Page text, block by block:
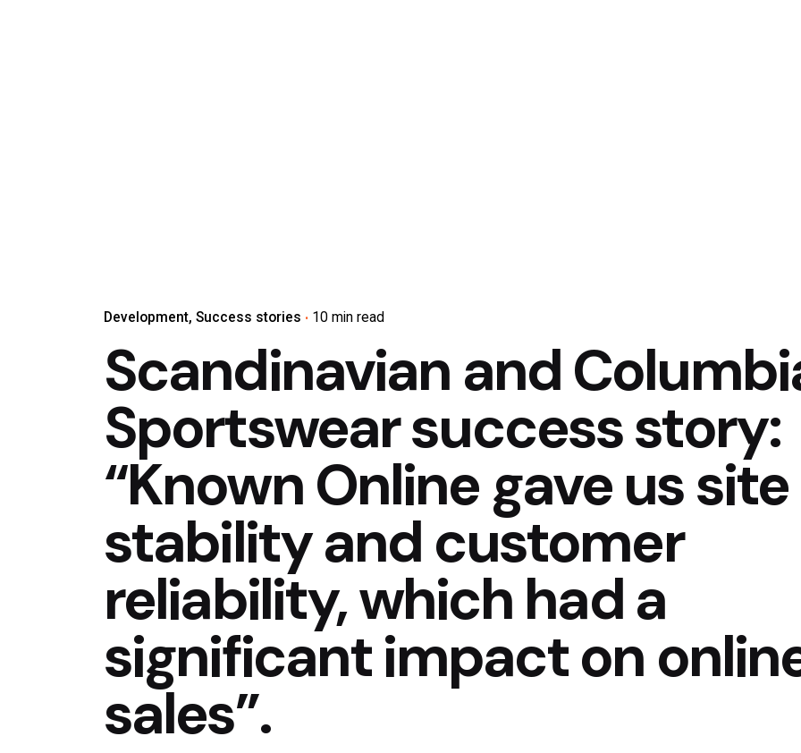
Development Success stories 10 min read
Scandinavian and
Sportswear success story:
“Known Online gave us site
stability and customer
reliability, which had a
significant impact on
sales”.